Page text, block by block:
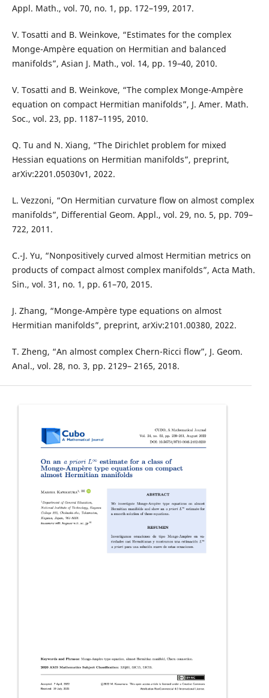
Appl. Math., vol. 70, no. 1, pp. 172–199, 2017.
V. Tosatti and B. Weinkove, “Estimates for the complex
Monge-Ampère equation on Hermitian and balanced
manifolds”, Asian J. Math., vol. 14, pp. 19–40, 2010.
V. Tosatti and B. Weinkove, “The complex Monge-Ampère
equation on compact Hermitian manifolds”, J. Amer. Math.
Soc., vol. 23, pp. 1187–1195, 2010.
Q. Tu and N. Xiang, “The Dirichlet problem for mixed
Hessian equations on Hermitian manifolds”, preprint,
arXiv:2201.05030v1, 2022.
L. Vezzoni, “On Hermitian curvature flow on almost complex
manifolds”, Differential Geom. Appl., vol. 29, no. 5, pp. 709–
722, 2011.
C.-J. Yu, “Nonpositively curved almost Hermitian metrics on
products of compact almost complex manifolds”, Acta Math.
Sin., vol. 31, no. 1, pp. 61–70, 2015.
J. Zhang, “Monge-Ampère type equations on almost
Hermitian manifolds”, preprint, arXiv:2101.00380, 2022.
T. Zheng, “An almost complex Chern-Ricci flow”, J. Geom.
Anal., vol. 28, no. 3, pp. 2129– 2165, 2018.